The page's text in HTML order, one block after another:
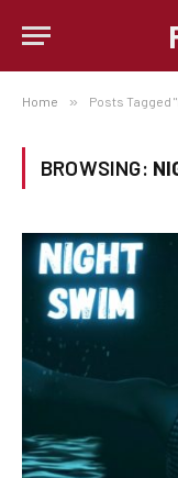
Home » Posts Tagged
BROWSING: